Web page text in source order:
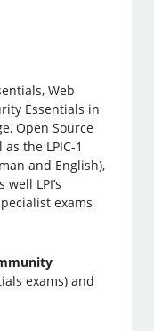
Web
Essentials in
Open Source
the LPIC-1
and English),
LPI’s
exams
exams) and